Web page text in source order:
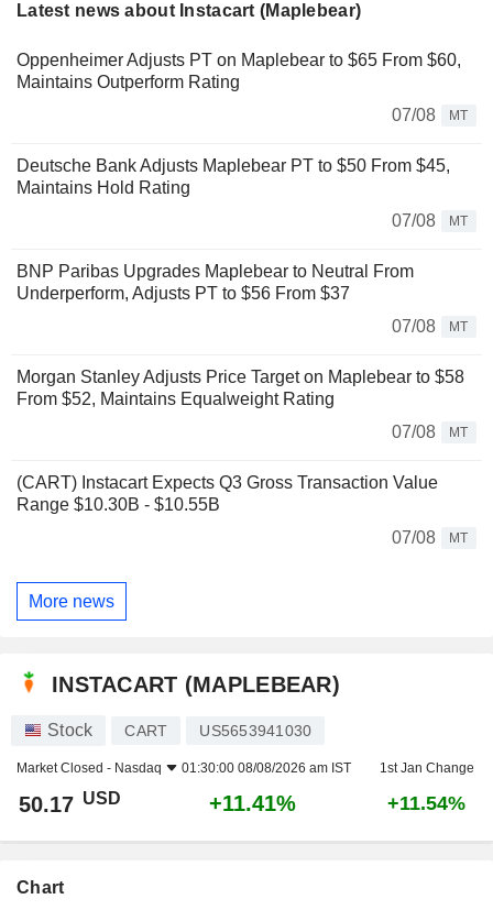
Latest news about Instacart (Maplebear)
Oppenheimer Adjusts PT on Maplebear to $65 From $60,
Maintains Outperform Rating
07/08
MT
Deutsche Bank Adjusts Maplebear PT to $50 From $45,
Maintains Hold Rating
07/08
MT
BNP Paribas Upgrades Maplebear to Neutral From
Underperform, Adjusts PT to $56 From $37
07/08
MT
Morgan Stanley Adjusts Price Target on Maplebear to $58
From $52, Maintains Equalweight Rating
07/08
MT
(CART) Instacart Expects Q3 Gross Transaction Value
Range $10.30B - $10.55B
07/08
MT
More news
INSTACART (MAPLEBEAR)
Stock CART US5653941030
Market Closed - Nasdaq 01:30:00 08/08/2026 am IST 1st Jan Change
50.17 USD +11.41% +11.54%
Chart